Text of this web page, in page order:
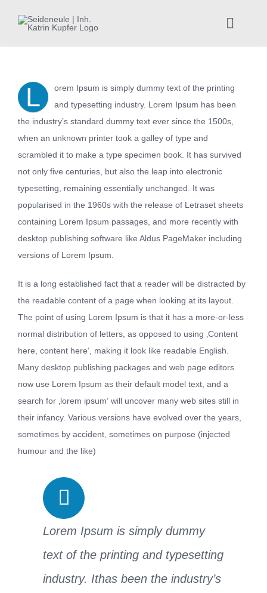
Inhalt
Toggle
Kunstkurse
Achtsamkeit
Teamevents
Über mich
L
orem Ipsum is simply dummy text of the printing
and typesetting industry. Lorem Ipsum has been
the industry’s standard dummy text ever since the 1500s,
when an unknown printer took a galley of type and
scrambled it to make a type specimen book. It has survived
not only five centuries, but also the leap into electronic
typesetting, remaining essentially unchanged. It was
popularised in the 1960s with the release of Letraset sheets
containing Lorem Ipsum passages, and more recently with
desktop publishing software like Aldus PageMaker including
versions of Lorem Ipsum.
It is a long established fact that a reader will be distracted by
the readable content of a page when looking at its layout.
The point of using Lorem Ipsum is that it has a more-or-less
normal distribution of letters, as opposed to using ‚Content
here, content here‘, making it look like readable English.
Many desktop publishing packages and web page editors
now use Lorem Ipsum as their default model text, and a
search for ‚lorem ipsum‘ will uncover many web sites still in
their infancy. Various versions have evolved over the years,
sometimes by accident, sometimes on purpose (injected
humour and the like)
Lorem Ipsum is simply dummy
text of the printing and typesetting
industry. Ithas been the industry’s